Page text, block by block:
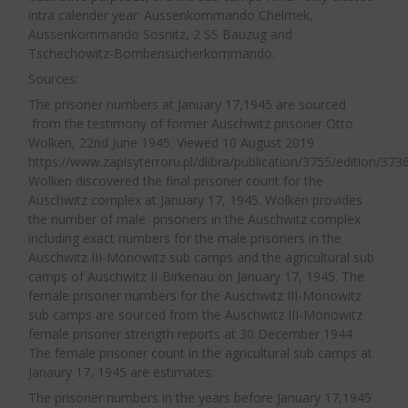
In reality as a result of these regulations,
Office DII of the WVHA took direct control
over allocation of all labour to third party
entities in the concentration camps. Office
DII periodically issued further regulations
on labour via the camp commandants to
theArbeitseinsatzführer(Labour Department
Director) in the camps.
From April 1942, Office D of the SS-WVHA
was solely responsibility for approving
applications for prisoner labour and
negotiated the subsequent contract with
the employer. If the employer was not an SS
firm the decision required prior
consultation with the Ministry for
the Jews received coffee and, every two days,
bread was distributed. I don’t know how much
bread they received. I know, however, that they
received bread only once every two days. In the
beginning, for about two months, at noon or
13.00 hrs, they would all return to the camp for
dinner. Later on, only a few would come and
take soup for the rest to their workplace. This
soup was made of swede, cabbage or potatoes.
In the evenings, after returning from work, the
Jews would receive coffee. Special ladles were
used to distribute food. Each prisoner received
one ladle of coffee or soup. I don’t know how
much liquid one ladle contained.” 13
The food for the prisoners in Arbeistlager
intra calender year: Aussenkommando Chelmek,
Aussenkommando Sosnitz, 2 SS Bauzug and
Tschechowitz-Bombensucherkommando.
Sources:
The prisoner numbers at January 17,1945 are sourced
from the testimony of former Auschwitz prisoner Otto
Wolken, 22nd June 1945. Viewed 10 August 2019
https://www.zapisyterroru.pl/dlibra/publication/3755/edition/
Wolken discovered the final prisoner count for the
Auschwitz complex at January 17, 1945. Wolken provides
the number of male prisoners in the Auschwitz complex
including exact numbers for the male prisoners in the
Auschwitz III-Monowitz sub camps and the agricultural sub
camps of Auschwitz II-Birkenau on January 17, 1945. The
female prisoner numbers for the Auschwitz III-Monowitz
sub camps are sourced from the Auschwitz III-Monowitz
female prisoner strength reports at 30 December 1944.
The female prisoner count in the agricultural sub camps at
Janaury 17, 1945 are estimates.
The prisoner numbers in the years before January 17,1945